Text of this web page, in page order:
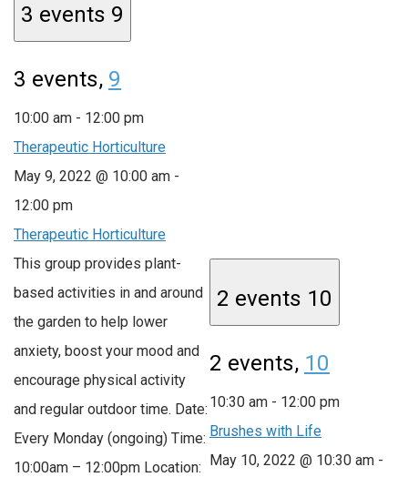
3 events 9
3 events, 9
10:00 am - 12:00 pm
Therapeutic Horticulture
May 9, 2022 @ 10:00 am -
12:00 pm
Therapeutic Horticulture
This group provides plant-
based activities in and around
the garden to help lower
anxiety, boost your mood and
encourage physical activity
and regular outdoor time. Date:
Every Monday (ongoing) Time:
10:00am – 12:00pm Location:
2 events 10
2 events, 10
10:30 am - 12:00 pm
Brushes with Life
May 10, 2022 @ 10:30 am -